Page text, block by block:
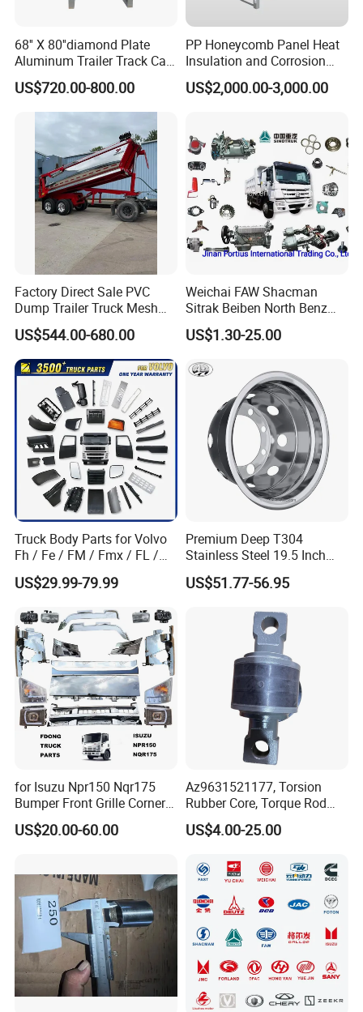
68'' X 80''diamond Plate
Aluminum Trailer Track Cab
Heavy Duty Headache Rack
US$720.00-800.00
PP Honeycomb Panel Heat
Insulation and Corrosion
Resistant Dry Cargo Truck
Body
US$2,000.00-3,000.00
Factory Direct Sale PVC
Dump Trailer Truck Mesh
Cable Tarp System
US$544.00-680.00
Weichai FAW Shacman
Sitrak Beiben North Benz
Shantui Xc-Mgsdlg LG
Sinotruck HOWO Brake
Part Trailer
Foton/Machinery Truck
Spare Parts
US$1.30-25.00
Truck Body Parts for Volvo
Fh / Fe / FM / Fmx / FL /
Vnl / Fh16 / Vm / Nh / Nx
Over 3500 Items
US$29.99-79.99
Premium Deep T304
Stainless Steel 19.5 Inch
Dual Truck Wheel Cover
US$51.77-56.95
for Isuzu Npr150 Nqr175
Bumper Front Grille Corner
Panel Head Lamps Mirrors
Tail Lamps Tanks Steps
US$20.00-60.00
Az9631521177, Torsion
Rubber Core, Torque Rod
Bushing, Thrust Rod Rubber
Core, Heavy Duty Truck
A7 Parts, Trailer Suspension
Parts, J
US$4.00-25.00